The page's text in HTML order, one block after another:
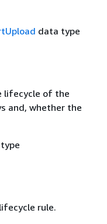
data type
lifecycle of the
and, whether the
rule.